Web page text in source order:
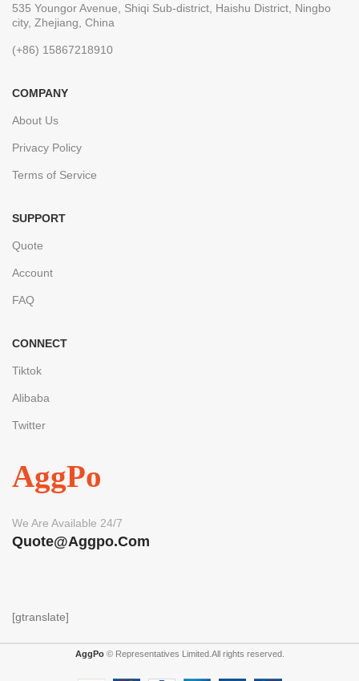
535 Youngor Avenue, Shiqi Sub-district, Haishu District, Ningbo
city, Zhejiang, China
(+86) 15867218910
COMPANY
About Us
Privacy Policy
Terms of Service
SUPPORT
Quote
Account
FAQ
CONNECT
Tiktok
Alibaba
Twitter
AggPo
We Are Available 24/7
Quote@aggpo.com
[gtranslate]
AggPo© Representatives Limited.All rights reserved.